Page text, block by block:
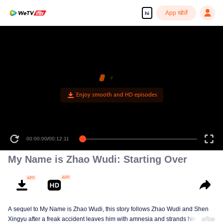
hi App खोलें
Enjoy smooth and HD episodes
00:00:00/00:12:11
My Name is Zhao Wudi: Starting Over
A sequel to My Name is Zhao Wudi, this story follows Zhao Wudi and Shen
Xingyu after a freak accident leaves him with amnesia and strands him in aअधिक